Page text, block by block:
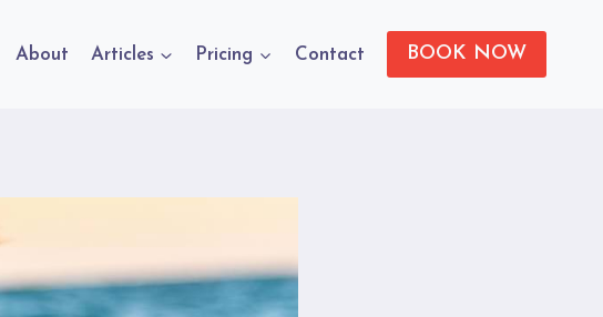
About Articles Pricing Contact BOOK NOW